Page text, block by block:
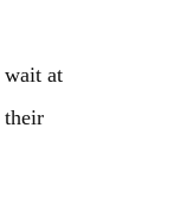
at
their